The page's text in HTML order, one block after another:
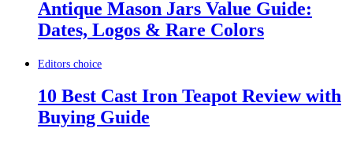
Antique Mason Jars Value Guide:
Dates, Logos & Rare Colors
Editors choice
10 Best Cast Iron Teapot Review with
Buying Guide